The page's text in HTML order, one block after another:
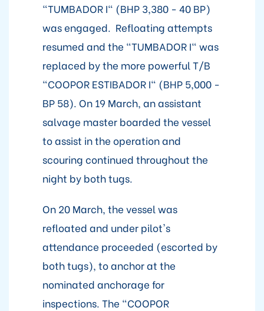
"TUMBADOR I" (BHP 3,380 - 40 BP)
was engaged. Refloating attempts
resumed and the "TUMBADOR I" was
replaced by the more powerful T/B
"COOPOR ESTIBADOR I" (BHP 5,000 -
BP 58). On 19 March, an assistant
salvage master boarded the vessel
to assist in the operation and
scouring continued throughout the
night by both tugs.
On 20 March, the vessel was
refloated and under pilot's
attendance proceeded (escorted by
both tugs), to anchor at the
nominated anchorage for
inspections. The "COOPOR